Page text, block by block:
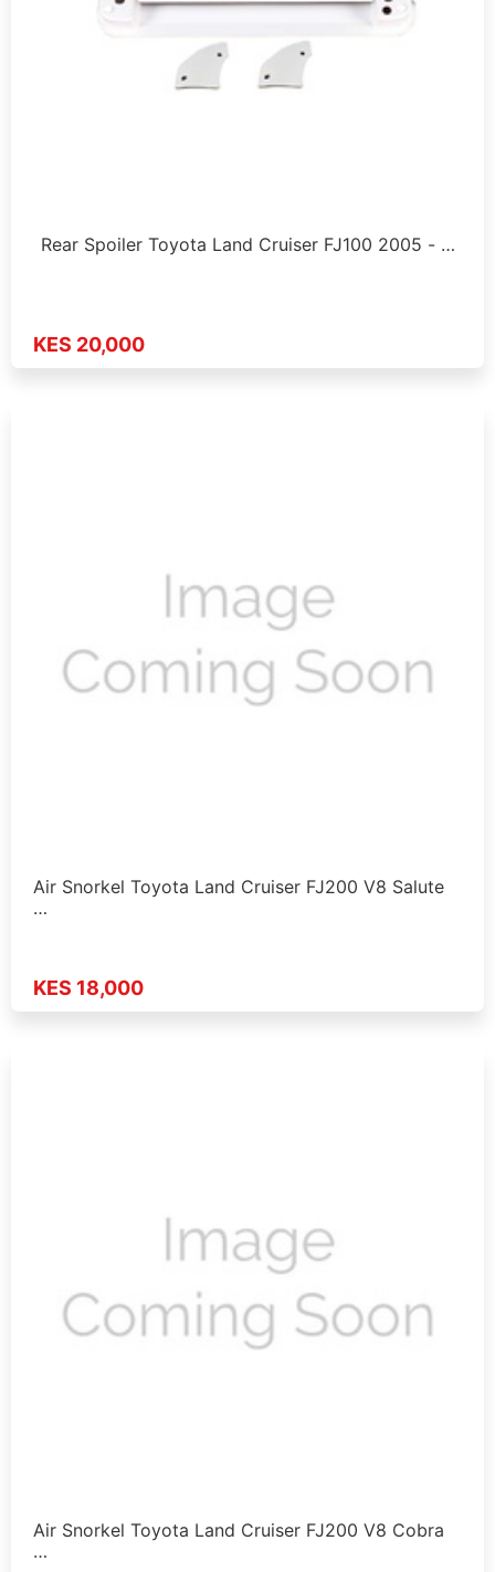
Rear Spoiler Toyota Land Cruiser FJ100 2005 - …
KES 20,000
Air Snorkel Toyota Land Cruiser FJ200 V8 Salute
…
KES 18,000
Air Snorkel Toyota Land Cruiser FJ200 V8 Cobra
…